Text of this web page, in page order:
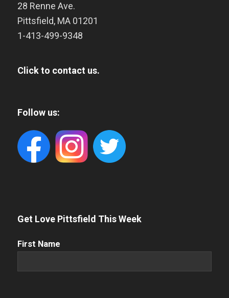
28 Renne Ave.
Pittsfield, MA 01201
1-413-499-9348
Click to contact us.
Follow us:
Get Love Pittsfield This Week
First
First Name